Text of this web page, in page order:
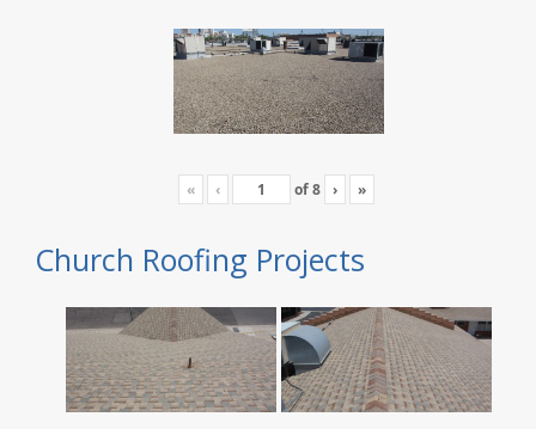
« ‹ of8 › »
Church Roofing Projects